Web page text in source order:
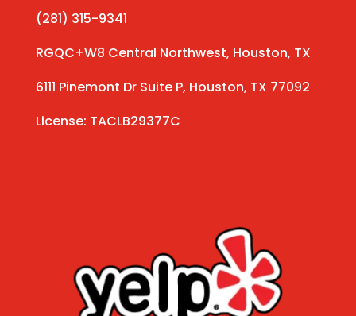
(281) 315-9341
RGQC+W8 Central Northwest, Houston, TX
6111 Pinemont Dr Suite P, Houston, TX 77092
License: TACLB29377C